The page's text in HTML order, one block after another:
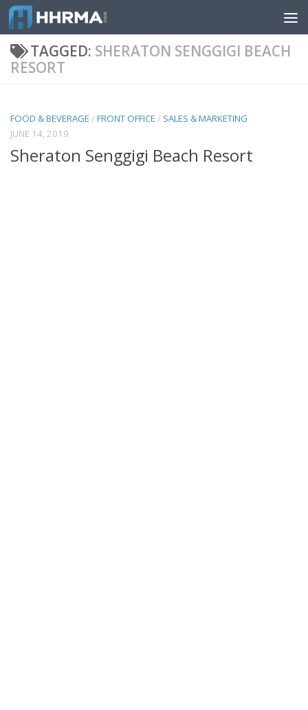
Skip to content
TAGGED: SHERATON SENGGIGI BEACH
RESORT
FOOD & BEVERAGE /FRONT OFFICE / SALES & MARKETING
JUNE 14, 2019
Sheraton Senggigi Beach Resort